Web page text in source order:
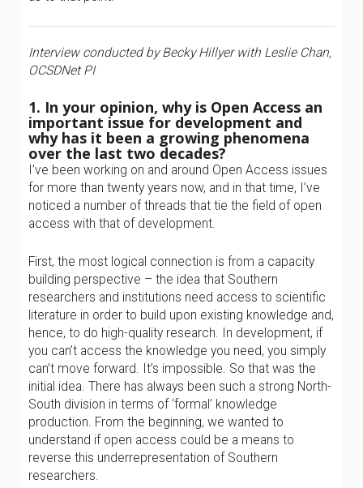
Interview conducted by Becky Hillyer with Leslie Chan,
OCSDNet PI
1. In your opinion, why is Open Access an
important issue for development and
why has it been a growing phenomena
over the last two decades?
I’ve been working on and around Open Access issues
for more than twenty years now, and in that time, I’ve
noticed a number of threads that tie the field of open
access with that of development.
First, the most logical connection is from a capacity
building perspective – the idea that Southern
researchers and institutions need access to scientific
literature in order to build upon existing knowledge and,
hence, to do high-quality research. In development, if
you can’t access the knowledge you need, you simply
can’t move forward. It’s impossible. So that was the
initial idea. There has always been such a strong North-
South division in terms of ‘formal’ knowledge
production. From the beginning, we wanted to
understand if open access could be a means to
reverse this underrepresentation of Southern
researchers.